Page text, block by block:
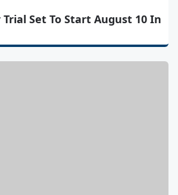
Set To Start August 10 In